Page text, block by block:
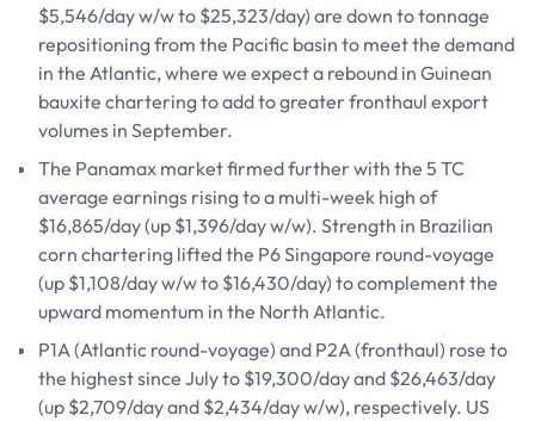
$5,546/day w/w to $25,323/day) are down to tonnage
repositioning from the Pacific basin to meet the demand
in the Atlantic, where we expect a rebound in Guinean
bauxite chartering to add to greater fronthaul export
volumes in September.
The Panamax market firmed further with the 5 TC
average earnings rising to a multi-week high of
$16,865/day (up $1,396/day w/w). Strength in Brazilian
corn chartering lifted the P6 Singapore round-voyage
(up $1,108/day w/w to $16,430/day) to complement the
upward momentum in the North Atlantic.
P1A (Atlantic round-voyage) and P2A (fronthaul) rose to
the highest since July to $19,300/day and $26,463/day
(up $2,709/day and $2,434/day w/w), respectively. US